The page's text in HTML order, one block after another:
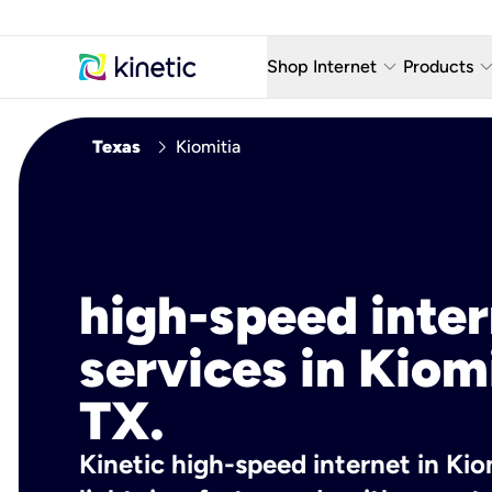
Shop Internet keyboard_arrow_down
Fiber Internet Plans
Products keyboard_arrow_down
AT&T
Texas chevron_right Kiomitia
high-speed
services in
TX.
Kinetic high-speed internet in